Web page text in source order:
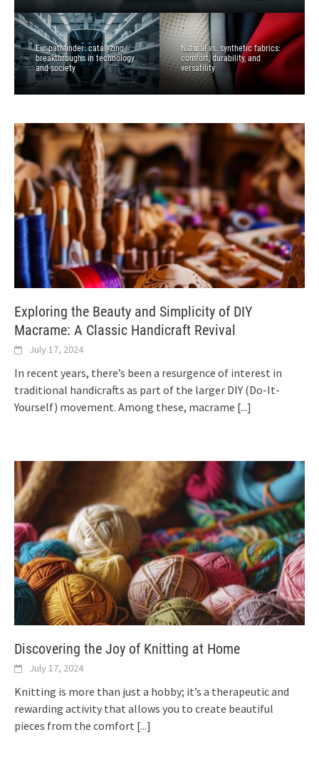
Eic pathfinder: catalyzing
breakthroughs in technology
and society
Natural vs. synthetic fabrics:
comfort, durability, and
versatility
Exploring the Beauty and Simplicity of DIY
Macrame: A Classic Handicraft Revival
July 17, 2024
In recent years, there’s been a resurgence of interest in
traditional handicrafts as part of the larger DIY (Do-It-
Yourself) movement. Among these, macrame [...]
Discovering the Joy of Knitting at Home
July 17, 2024
Knitting is more than just a hobby; it’s a therapeutic and
rewarding activity that allows you to create beautiful
pieces from the comfort [...]